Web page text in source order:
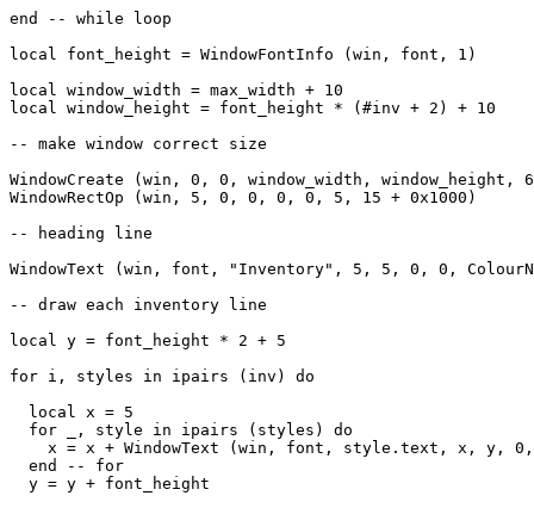
end -- while loop
local font_height = WindowFontInfo (win, font, 1)
local window_width = max_width + 10
local window_height = font_height * (#inv + 2) + 10
-- make window correct size
WindowCreate (win, 0, 0, window_width, window_height,
WindowRectOp (win, 5, 0, 0, 0, 0, 5, 15 + 0x1000)
-- heading line
WindowText (win, font, "Inventory", 5, 5, 0, 0,
-- draw each inventory line
local y = font_height * 2 + 5
for i, styles in ipairs (inv) do
  local x = 5
  for _, style in ipairs (styles) do
x = x + WindowText (win, font, style.text, x, y,
  end -- for
  y = y + font_height